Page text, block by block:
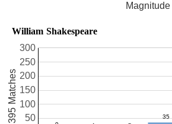
Magnitude
William Shakespeare
50
100
150
200
250
300
395 Matches